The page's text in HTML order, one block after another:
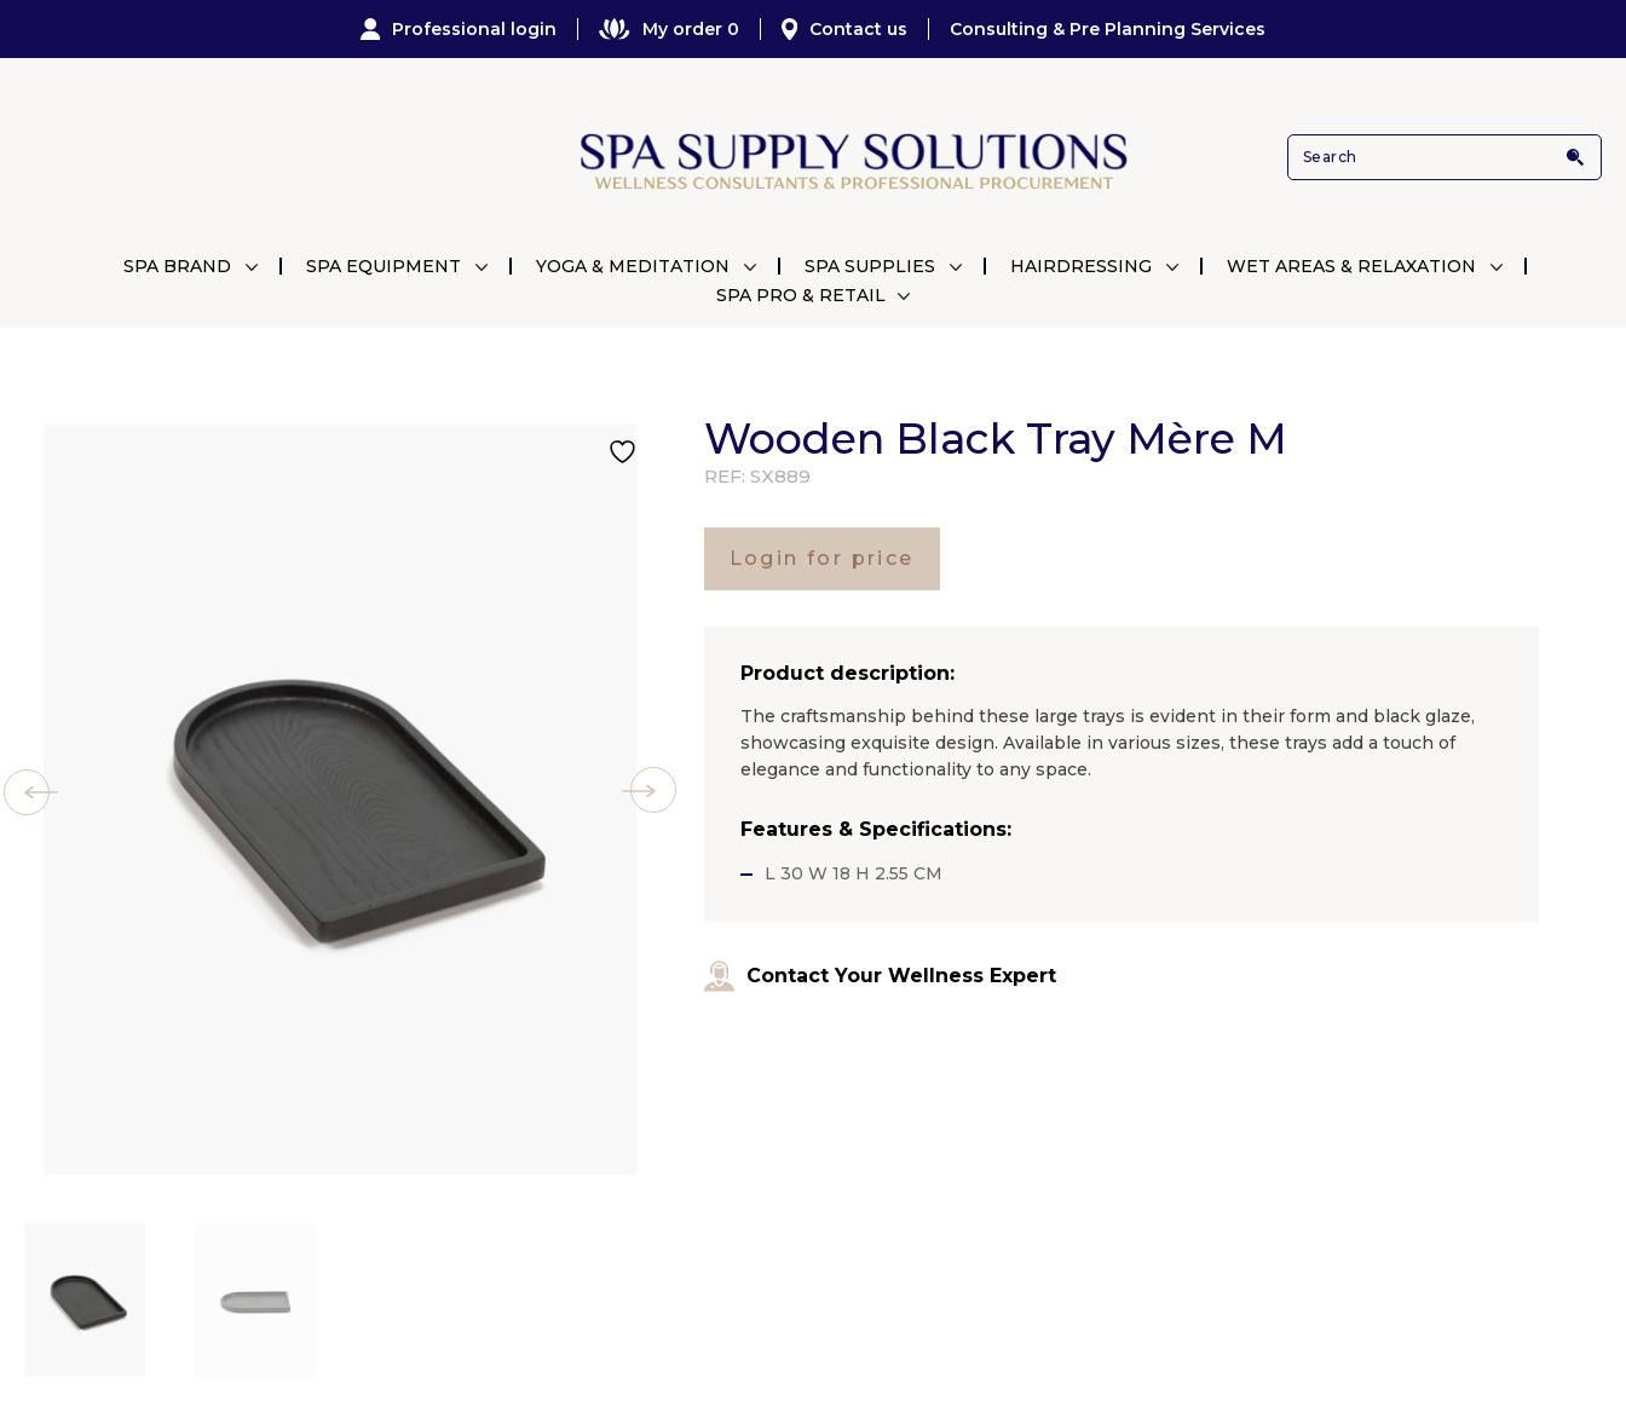
Professional login My order 0 Contact us Consulting & Pre Planning Services
SPA BRAND SPA EQUIPMENT YOGA & MEDITATION SPA SUPPLIES HAIRDRESSING
WET AREAS & RELAXATION
SPA PRO & RETAIL
Wooden Black Tray Mère M
REF: SX889
Login for price
Product description:
The craftsmanship behind these large trays is evident in their form and black glaze,
showcasing exquisite design. Available in various sizes, these trays add a touch of
elegance and functionality to any space.
Features & Specifications:
L 30 W 18 H 2.55 CM
Contact Your Wellness Expert